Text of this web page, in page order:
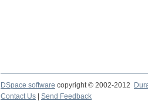
DSpace software copyright © 2002-2012
Contact Us | Send Feedback